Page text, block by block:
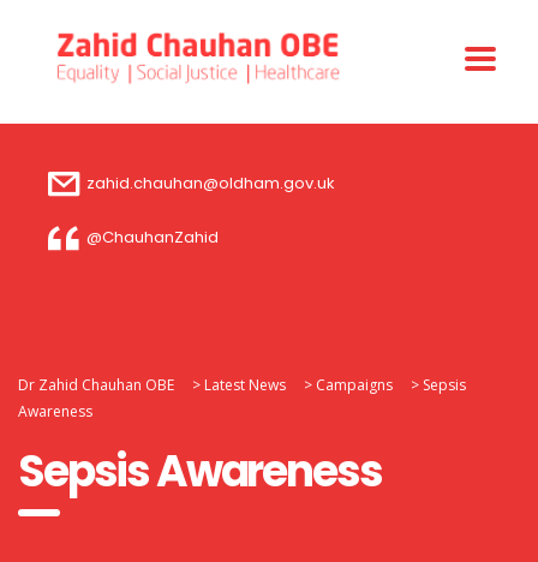
zahid.chauhan@oldham.gov.uk
@ChauhanZahid
Dr Zahid Chauhan OBE > Latest News > Campaigns > Sepsis
Awareness
Sepsis Awareness